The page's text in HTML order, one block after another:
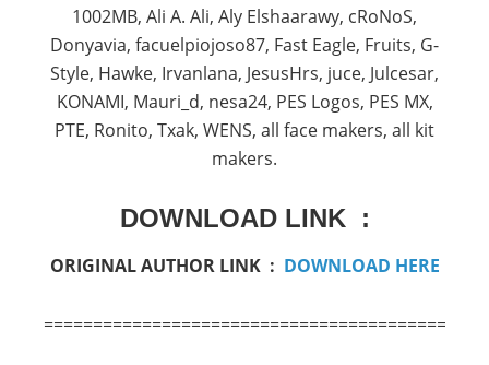
1002MB, Ali A. Ali, Aly Elshaarawy, cRoNoS,
Donyavia, facuelpiojoso87, Fast Eagle, Fruits, G-
Style, Hawke, Irvanlana, JesusHrs, juce, Julcesar,
KONAMI, Mauri_d, nesa24, PES Logos, PES MX,
PTE, Ronito, Txak, WENS, all face makers, all kit
makers.
DOWNLOAD LINK :
ORIGINAL AUTHOR LINK : DOWNLOAD HERE
=========================================